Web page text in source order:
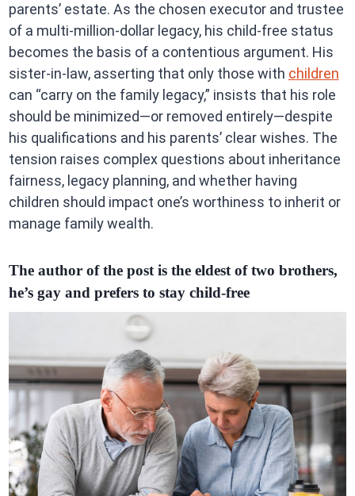
parents’ estate. As the chosen executor and trustee
of a multi-million-dollar legacy, his child-free status
becomes the basis of a contentious argument. His
sister-in-law, asserting that only those with children
can “carry on the family legacy,” insists that his role
should be minimized—or removed entirely—despite
his qualifications and his parents’ clear wishes. The
tension raises complex questions about inheritance
fairness, legacy planning, and whether having
children should impact one’s worthiness to inherit or
manage family wealth.
The author of the post is the eldest of two brothers,
he’s gay and prefers to stay child-free